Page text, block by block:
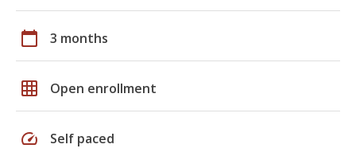
calendar_today 3 months
grid_on Open enrollment
speed Self paced